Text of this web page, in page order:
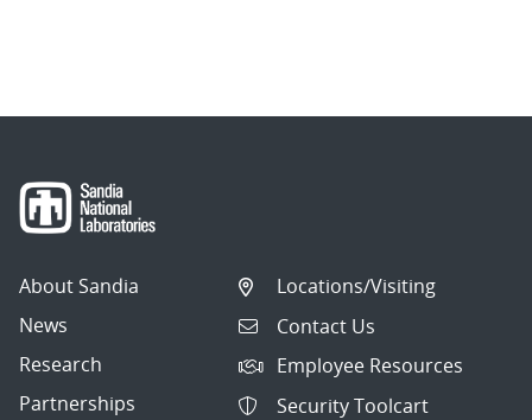
About Sandia
News
Research
Partnerships
Locations/Visiting
Contact Us
Employee Resources
Security Toolcart